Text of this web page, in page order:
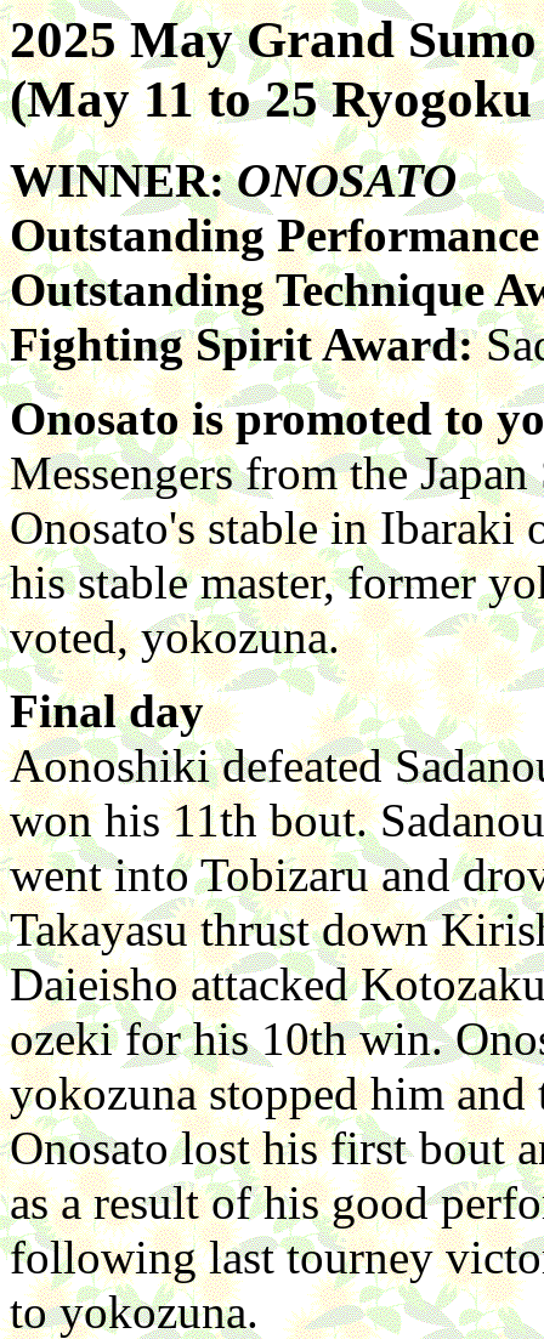
2025 May Grand
(May 11 to 25
WINNER:ONOSATO
Outstanding
Outstanding Technique
Fighting Spirit Award:
Onosato is promoted to
Messengers from the
Onosato's stable in
his stable master, former
voted, yokozuna.
Final day
Aonoshiki defeated
won his 11th bout.
went into Tobizaru and
Takayasu thrust down
Daieisho attacked
ozeki for his 10th win.
yokozuna stopped him
Onosato lost his first bout
as a result of his good
following last tourney
to yokozuna.